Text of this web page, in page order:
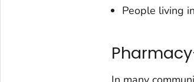
People living